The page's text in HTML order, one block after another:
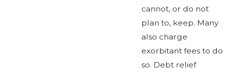
cannot, or do not
plan to, keep. Many
also charge
exorbitant fees to do
so. Debt relief